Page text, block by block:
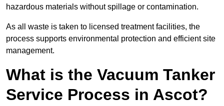
hazardous materials without spillage or contamination.
As all waste is taken to licensed treatment facilities, the
process supports environmental protection and efficient site
management.
What is the Vacuum Tanker
Service Process in Ascot?